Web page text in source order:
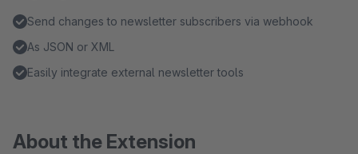
Send changes to newsletter subscribers via webhook
As JSON or XML
Easily integrate external newsletter tools
About the Extension